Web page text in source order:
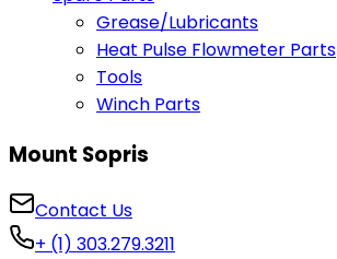
Grease/Lubricants
Heat Pulse Flowmeter Parts
Tools
Winch Parts
Mount Sopris
Contact Us
+ (1) 303.279.3211